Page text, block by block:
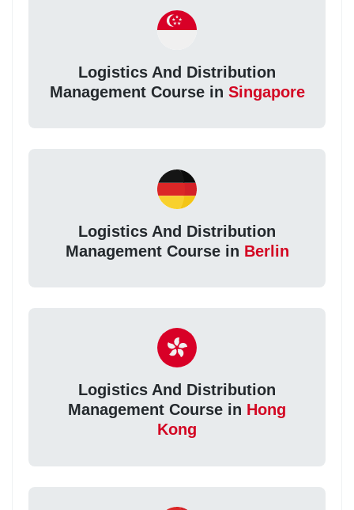
Logistics And Distribution
Management Course in Singapore
Logistics And Distribution
Management Course in Berlin
Logistics And Distribution
Management Course in Hong
Kong